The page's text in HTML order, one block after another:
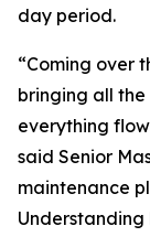
day period.
“Coming over
bringing all
everything
said Senior
maintenance